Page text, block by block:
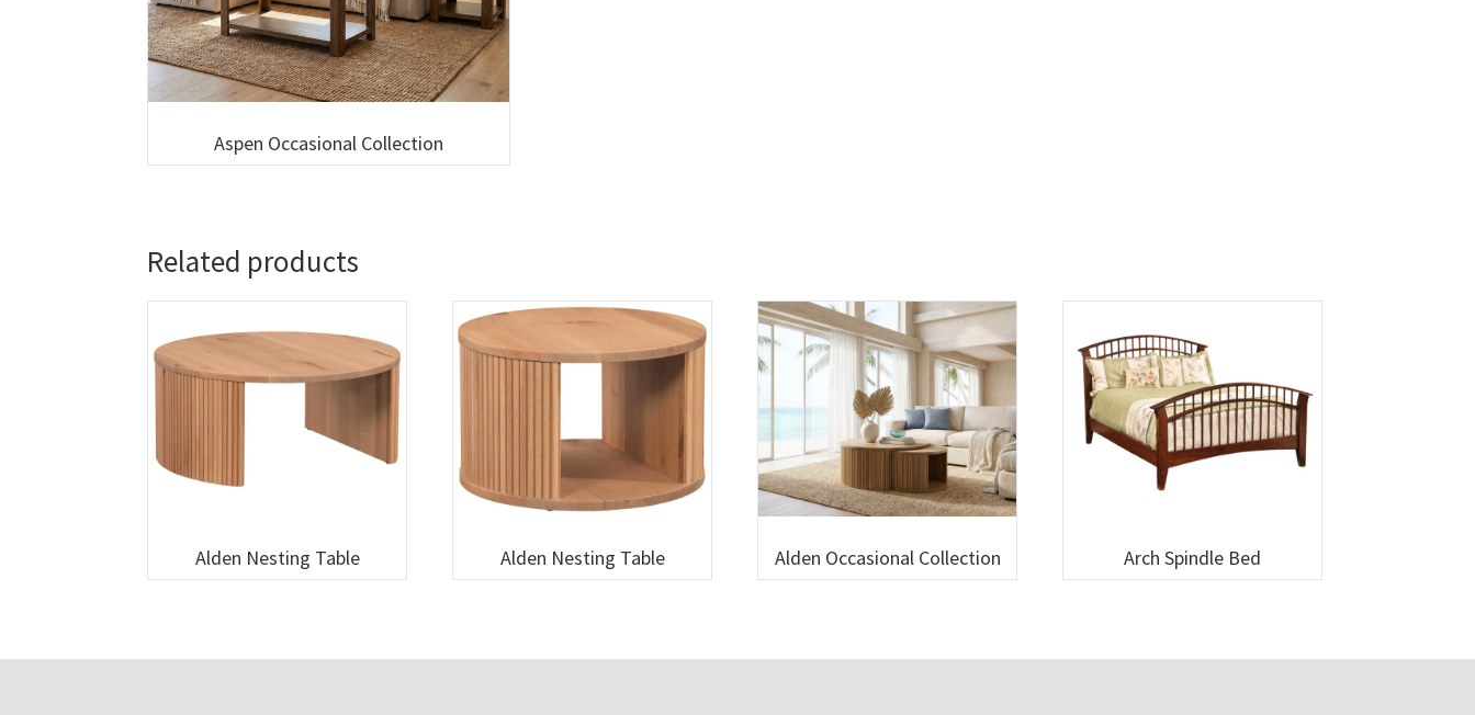
Aspen Occasional Collection
Related products
Alden Nesting Table Alden Nesting Table Alden Occasional Collection Arch Spindle Bed